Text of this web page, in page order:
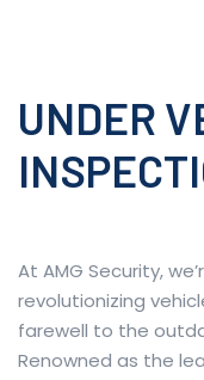
UNDER
At AMG Security,
revolutionizing
farewell to the
Renowned as the